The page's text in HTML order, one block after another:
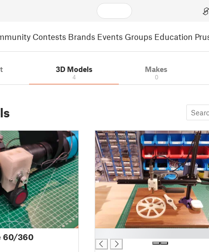
Contests Brands Events Groups Education
3D Models
4
Makes
0
60/360